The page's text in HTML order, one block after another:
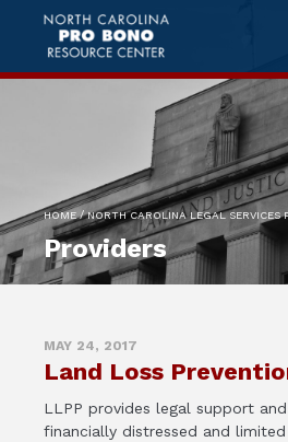
HOME /NORTH CAROLINA LEGAL SERVICES
Providers
MAY 24, 2017
Land Loss
LLPP provides legal support
financially distressed and